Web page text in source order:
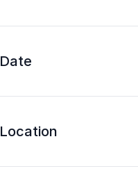
Date
Location